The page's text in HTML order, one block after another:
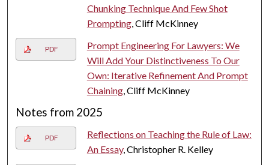
Chunking Technique And Few Shot
Prompting, Cliff McKinney
PDF
Prompt Engineering For Lawyers: We
Will Add Your Distinctiveness To Our
Own: Iterative Refinement And Prompt
Chaining, Cliff McKinney
Notes from 2025
PDF
Reflections on Teaching the Rule of Law:
An Essay, Christopher R. Kelley